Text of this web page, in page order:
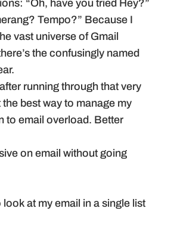
“Oh, have you tried Hey?”
Tempo?” Because I
vast universe of Gmail
the confusingly named
running through that very
best way to manage my
to email overload. Better
on email without going
at my email in a single list